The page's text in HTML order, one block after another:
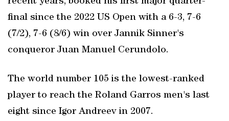
final since the 2022 US Open with a 6-3, 7-6
(7/2), 7-6 (8/6) win over Jannik Sinner's
conqueror Juan Manuel Cerundolo.
The world number 105 is the lowest-ranked
player to reach the Roland Garros men's last
eight since Igor Andreev in 2007.